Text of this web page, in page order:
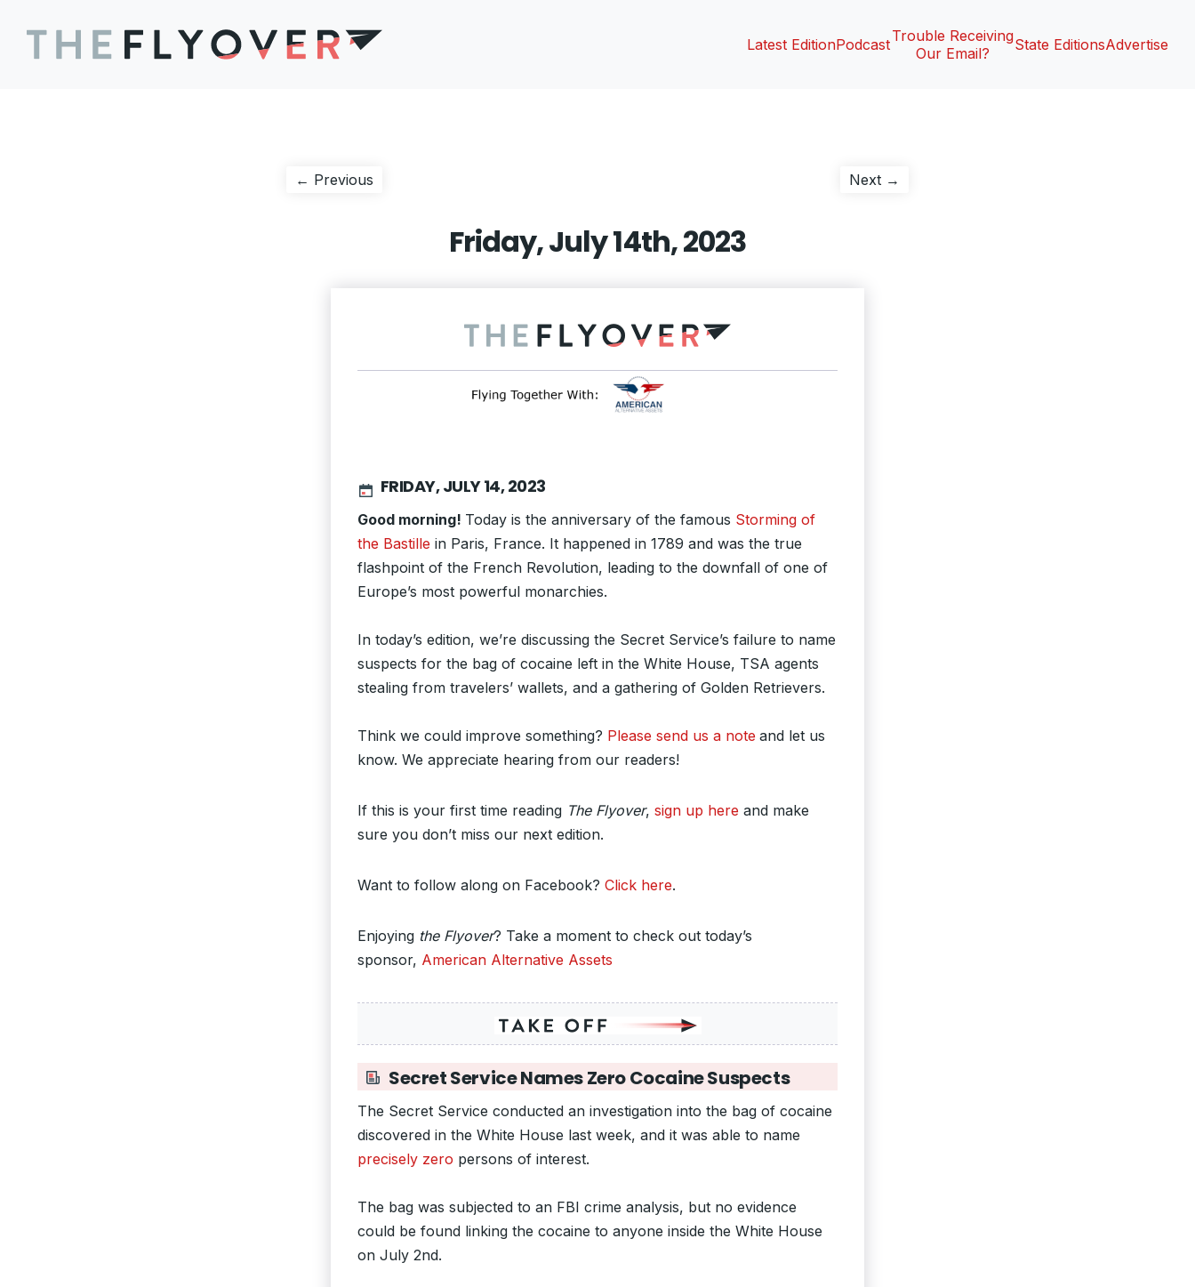
Latest EditionPodcastTrouble Receiving
Our Email?
State EditionsAdvertise
Post
← Previous Next →
Friday, July 14th, 2023
FRIDAY, JULY 14, 2023
Good morning! Today is the anniversary of the famous Storming of
the Bastille in Paris, France. It happened in 1789 and was the true
flashpoint of the French Revolution, leading to the downfall of one of
Europe’s most powerful monarchies.
In today’s edition, we’re discussing the Secret Service’s failure to name
suspects for the bag of cocaine left in the White House, TSA agents
stealing from travelers’ wallets, and a gathering of Golden Retrievers.
Think we could improve something? Please send us a note and let us
know. We appreciate hearing from our readers!
If this is your first time reading The Flyover, sign up here and make
sure you don’t miss our next edition.
Want to follow along on Facebook? Click here.
Enjoying the Flyover? Take a moment to check out today’s
sponsor, American Alternative Assets
Secret Service Names Zero Cocaine Suspects
The Secret Service conducted an investigation into the bag of cocaine
discovered in the White House last week, and it was able to name
precisely zero persons of interest.
The bag was subjected to an FBI crime analysis, but no evidence
could be found linking the cocaine to anyone inside the White House
on July 2nd.